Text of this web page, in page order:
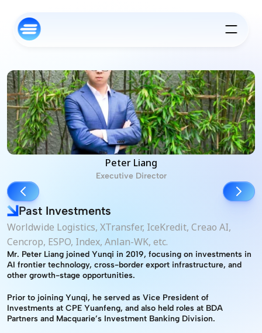
Peter Liang
Executive Director
Past Investments
Worldwide Logistics, XTransfer, IceKredit, Creao AI,
Cencrop, ESPO, Index, Anlan-WK, etc.
Mr. Peter Liang joined Yunqi in 2019, focusing on investments in
AI frontier technology, cross-border export infrastructure, and
other growth-stage opportunities.
Prior to joining Yunqi, he served as Vice President of
Investments at CPE Yuanfeng, and also held roles at BDA
Partners and Macquarie’s Investment Banking Division.